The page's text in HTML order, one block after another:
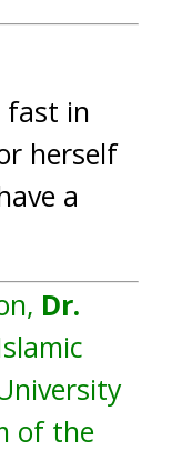
fast in
herself
a
Dr.
of the